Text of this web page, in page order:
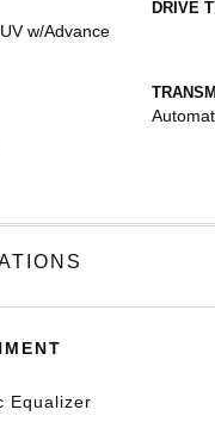
w/Advance
DRIVE
Equalizer